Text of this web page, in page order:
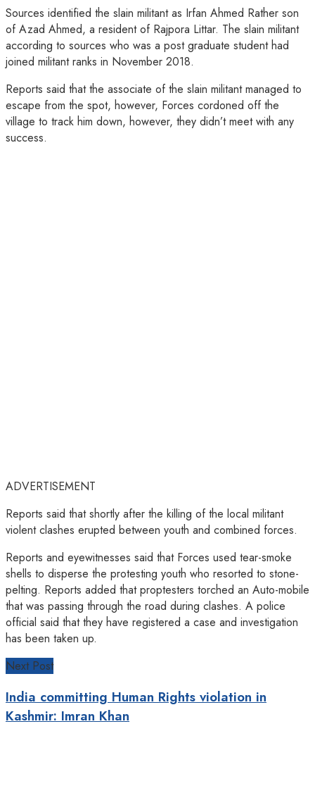
Sources identified the slain militant as Irfan Ahmed Rather son
of Azad Ahmed, a resident of Rajpora Littar. The slain militant
according to sources who was a post graduate student had
joined militant ranks in November 2018.
Reports said that the associate of the slain militant managed to
escape from the spot, however, Forces cordoned off the
village to track him down, however, they didn’t meet with any
success.
ADVERTISEMENT
Reports said that shortly after the killing of the local militant
violent clashes erupted between youth and combined forces.
Reports and eyewitnesses said that Forces used tear-smoke
shells to disperse the protesting youth who resorted to stone-
pelting. Reports added that proptesters torched an Auto-mobile
that was passing through the road during clashes. A police
official said that they have registered a case and investigation
has been taken up.
Next Post
India committing Human Rights violation in
Kashmir: Imran Khan